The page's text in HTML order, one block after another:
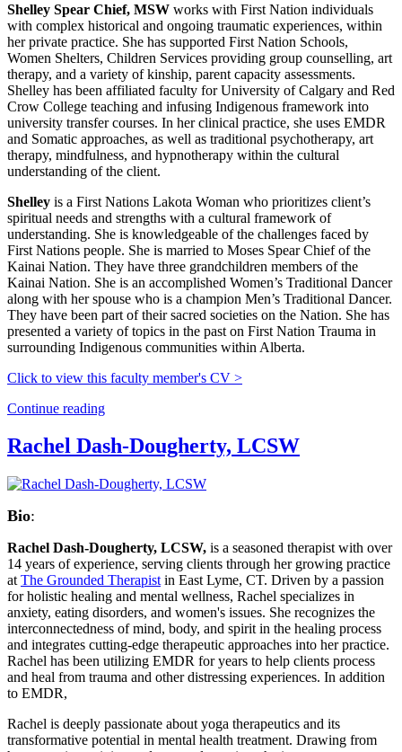
Shelley Spear Chief, MSW works with First Nation individuals
with complex historical and ongoing traumatic experiences, within
her private practice. She has supported First Nation Schools,
Women Shelters, Children Services providing group counselling, art
therapy, and a variety of kinship, parent capacity assessments.
Shelley has been affiliated faculty for University of Calgary and Red
Crow College teaching and infusing Indigenous framework into
university transfer courses. In her clinical practice, she uses EMDR
and Somatic approaches, as well as traditional psychotherapy, art
therapy, mindfulness, and hypnotherapy within the cultural
understanding of the client.
Shelley is a First Nations Lakota Woman who prioritizes client’s
spiritual needs and strengths with a cultural framework of
understanding. She is knowledgeable of the challenges faced by
First Nations people. She is married to Moses Spear Chief of the
Kainai Nation. They have three grandchildren members of the
Kainai Nation. She is an accomplished Women’s Traditional Dancer
along with her spouse who is a champion Men’s Traditional Dancer.
They have been part of their sacred societies on the Nation. She has
presented a variety of topics in the past on First Nation Trauma in
surrounding Indigenous communities within Alberta.
Click to view this faculty member's CV >
Continue reading
Rachel Dash-Dougherty, LCSW
Bio:
Rachel Dash-Dougherty, LCSW, is a seasoned therapist with over
14 years of experience, serving clients through her growing practice
at The Grounded Therapist in East Lyme, CT. Driven by a passion
for holistic healing and mental wellness, Rachel specializes in
anxiety, eating disorders, and women's issues. She recognizes the
interconnectedness of mind, body, and spirit in the healing process
and integrates cutting-edge therapeutic approaches into her practice.
Rachel has been utilizing EMDR for years to help clients process
and heal from trauma and other distressing experiences. In addition
to EMDR,
Rachel is deeply passionate about yoga therapeutics and its
transformative potential in mental health treatment. Drawing from